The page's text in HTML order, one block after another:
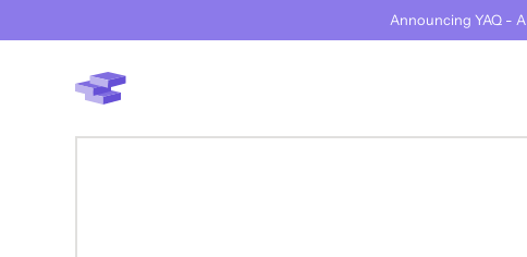
Announcing YAQ -